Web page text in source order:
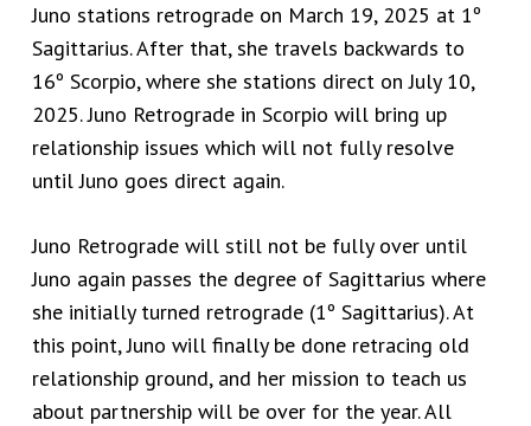
Juno stations retrograde on March 19, 2025 at 1º
Sagittarius. After that, she travels backwards to
16º Scorpio, where she stations direct on July 10,
2025. Juno Retrograde in Scorpio will bring up
relationship issues which will not fully resolve
until Juno goes direct again.
Juno Retrograde will still not be fully over until
Juno again passes the degree of Sagittarius where
she initially turned retrograde (1º Sagittarius). At
this point, Juno will finally be done retracing old
relationship ground, and her mission to teach us
about partnership will be over for the year. All